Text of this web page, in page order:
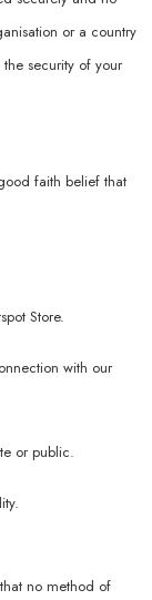
or a country
security of your
faith belief that
Store.
with our
or public.
no method of